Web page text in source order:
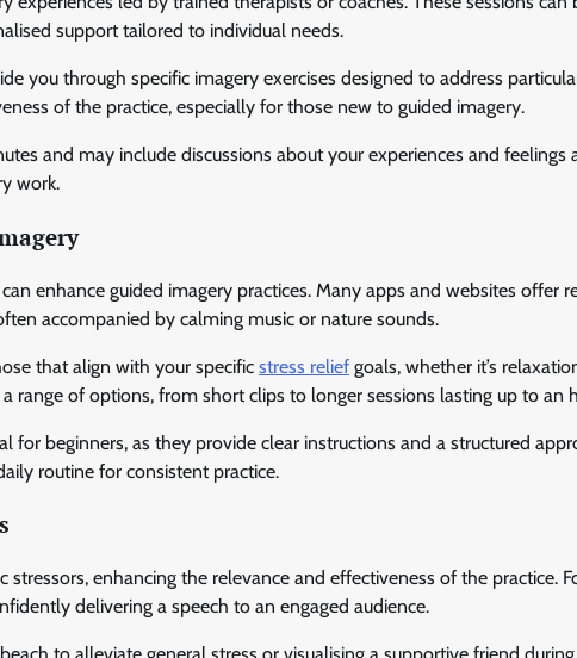
support tailored to individual needs.
you through specific imagery exercises designed to address
of the practice, especially for those new to guided imagery.
and may include discussions about your experiences and feelings
work.
enhance guided imagery practices. Many apps and websites offer
accompanied by calming music or nature sounds.
that align with your specific stress relief goals, whether it’s
range of options, from short clips to longer sessions lasting up to an
for beginners, as they provide clear instructions and a structured
routine for consistent practice.
enhancing the relevance and effectiveness of the practice.
delivering a speech to an engaged audience.